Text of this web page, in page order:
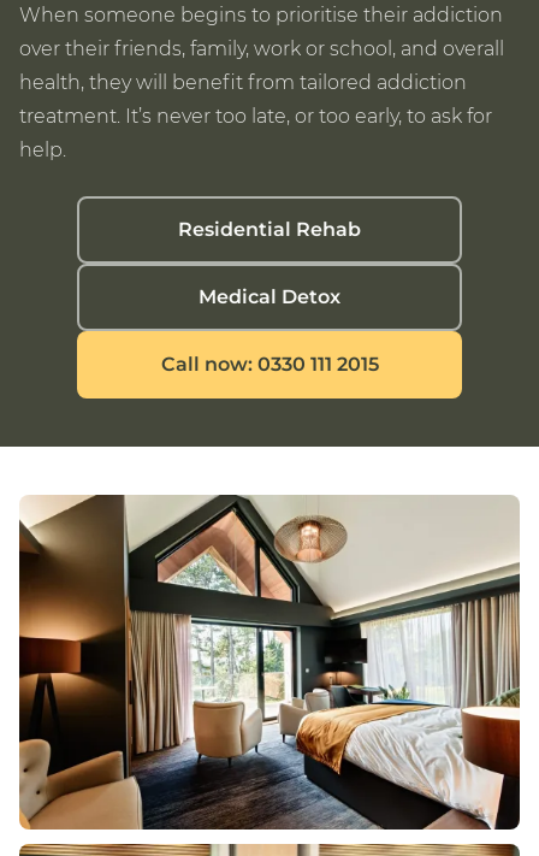
When someone begins to prioritise their addiction
over their friends, family, work or school, and overall
health, they will benefit from tailored addiction
treatment. It’s never too late, or too early, to ask for
help.
Residential Rehab
Medical Detox
Call now: 0330 111 2015